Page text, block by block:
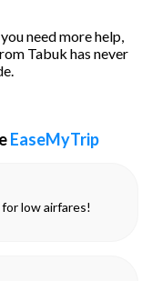
need more help,
Tabuk has never
EaseMyTrip
low airfares!